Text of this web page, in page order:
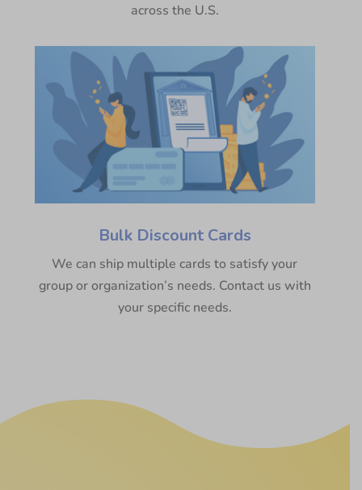
across the U.S.
Bulk Discount Cards
We can ship multiple cards to satisfy your
group or organization’s needs. Contact us with
your specific needs.